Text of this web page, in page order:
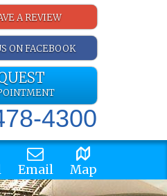
A REVIEW
ON FACEBOOK
4300
Email Map